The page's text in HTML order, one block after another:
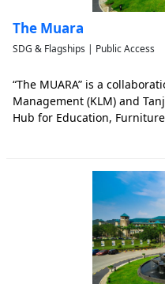
The Muara
SDG & Flagships | Public Access
“The MUARA” is a
Management (KLM) and
Hub for Education,